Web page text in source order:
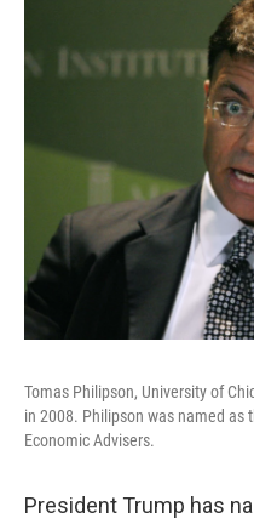
Tomas Philipson, University of
in 2008. Philipson was named as
Economic Advisers.
President Trump has